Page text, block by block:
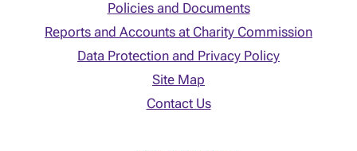
Policies and Documents
Reports and Accounts at Charity Commission
Data Protection and Privacy Policy
Site Map
Contact Us